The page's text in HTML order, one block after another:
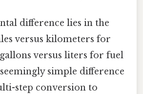
difference lies in the
versus kilometers for
versus liters for fuel
simple difference
step conversion to